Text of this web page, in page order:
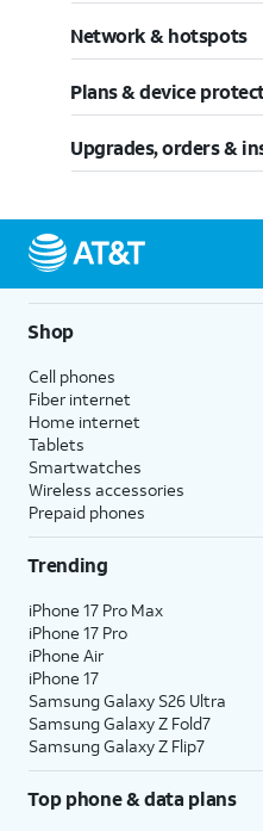
Network & hotspots
Plans & device
Upgrades, orders &
Shop
Cell phones
Fiber internet
Home internet
Tablets
Smartwatches
Wireless accessories
Prepaid phones
Trending
iPhone 17 Pro Max
iPhone 17 Pro
iPhone Air
iPhone 17
Samsung Galaxy S26 Ultra
Samsung Galaxy Z Fold7
Samsung Galaxy Z Flip7
Top phone & data plans